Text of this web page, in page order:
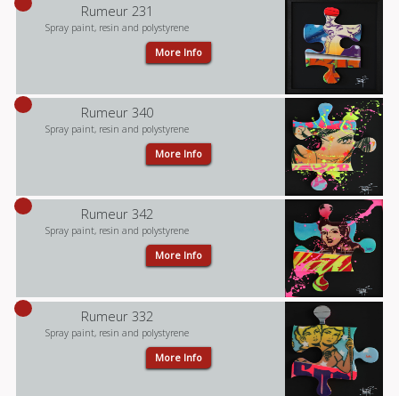
Rumeur 231
Spray paint, resin and polystyrene
More Info
Rumeur 340
Spray paint, resin and polystyrene
More Info
Rumeur 342
Spray paint, resin and polystyrene
More Info
Rumeur 332
Spray paint, resin and polystyrene
More Info